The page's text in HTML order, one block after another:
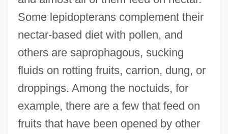
Some lepidopterans complement their
nectar-based diet with pollen, and
others are saprophagous, sucking
fluids on rotting fruits, carrion, dung, or
droppings. Among the noctuids, for
example, there are a few that feed on
fruits that have been opened by other